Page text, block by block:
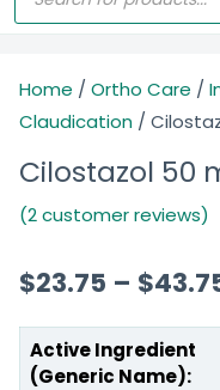
Home / Ortho Care /
Claudication /
Cilostazol 50
(2 customer reviews)
$23.75 – $
Active Ingredient
(Generic Name):